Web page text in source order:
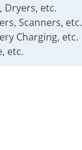
Dryers, etc.
Scanners, etc.
Charging, etc.
etc.